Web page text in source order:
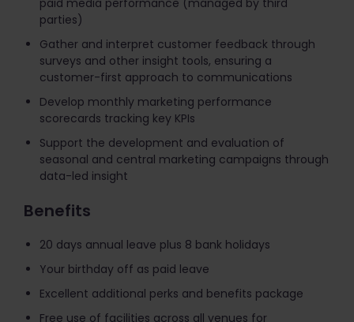
paid media performance (managed by third
parties)
Gather and interpret customer feedback through
surveys and other insight tools, ensuring a
customer-first approach to communications
Develop monthly marketing performance
scorecards tracking key KPIs
Support the development and evaluation of
seasonal and central marketing campaigns through
data-led insight
Benefits
20 days annual leave plus 8 bank holidays
Your birthday off as paid leave
Excellent additional perks and benefits package
​Free use of facilities across all venues for